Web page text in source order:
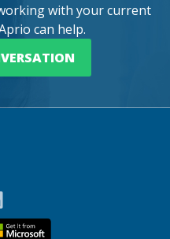
with your current
can help.